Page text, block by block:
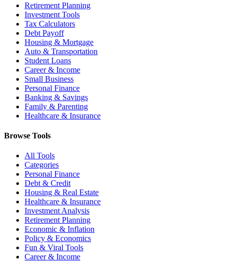
Retirement Planning
Investment Tools
Tax Calculators
Debt Payoff
Housing & Mortgage
Auto & Transportation
Student Loans
Career & Income
Small Business
Personal Finance
Banking & Savings
Family & Parenting
Healthcare & Insurance
Browse Tools
All Tools
Categories
Personal Finance
Debt & Credit
Housing & Real Estate
Healthcare & Insurance
Investment Analysis
Retirement Planning
Economic & Inflation
Policy & Economics
Fun & Viral Tools
Career & Income